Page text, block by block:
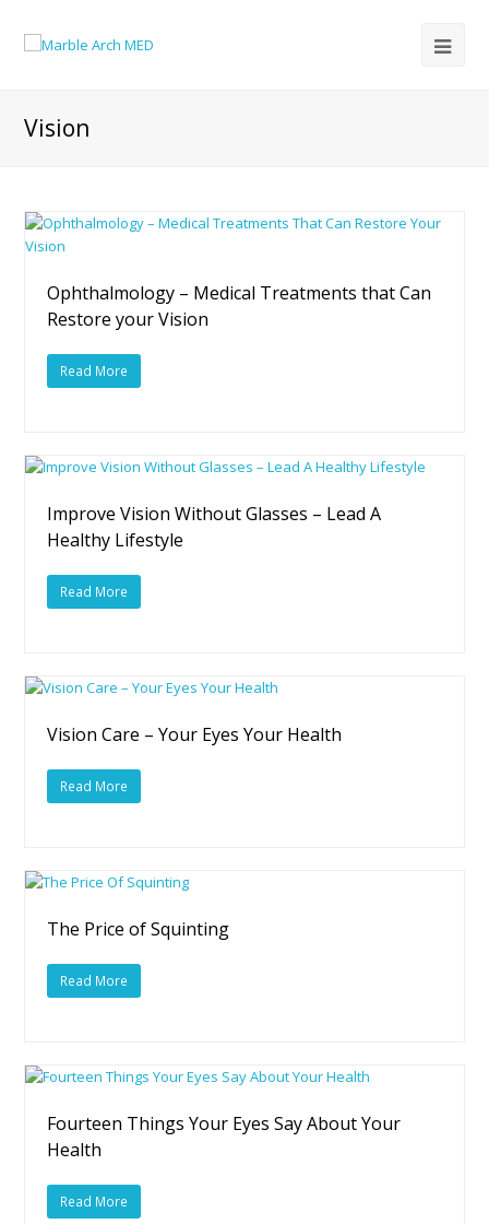
Vision
Ophthalmology – Medical Treatments that Can
Restore your Vision
Read More
Improve Vision Without Glasses – Lead A
Healthy Lifestyle
Read More
Vision Care – Your Eyes Your Health
Read More
The Price of Squinting
Read More
Fourteen Things Your Eyes Say About Your
Health
Read More